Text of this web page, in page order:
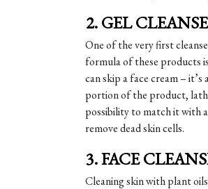
2. GEL
One of the very first
formula of these products
can skip a face cream – it’s
portion of the product,
possibility to match it with
remove dead skin cells.
3. FACE
Cleaning skin with plant